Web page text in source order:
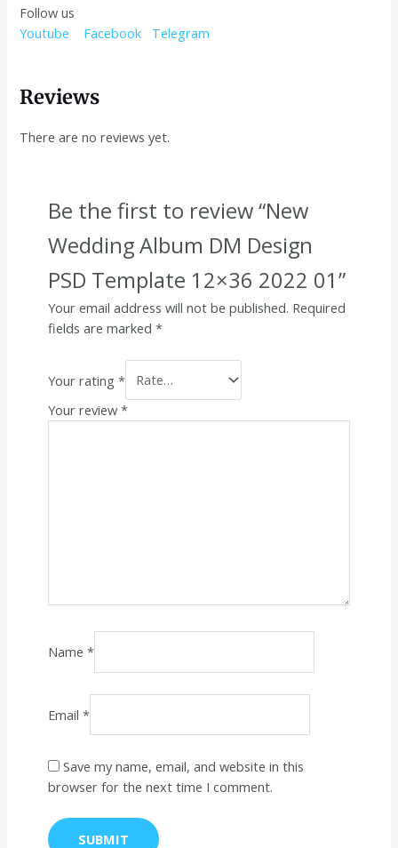
Follow us
Youtube
Facebook Telegram
Reviews
There are no reviews yet.
Be the first to review “New
Wedding Album DM Design
PSD Template 12×36 2022 01”
Your email address will not be published. Required
fields are marked *
Your rating *
Your review *
Name *
Email *
Save my name, email, and website in this
browser for the next time I comment.